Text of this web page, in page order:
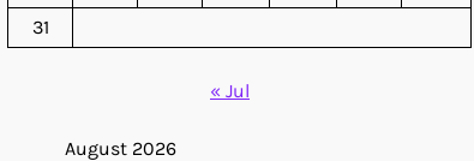
31
« Jul
August 2026